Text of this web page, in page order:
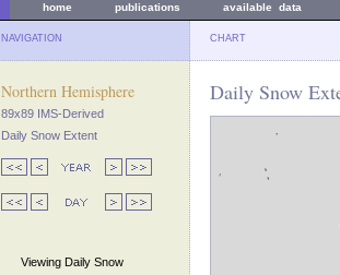
home publications available data
NAVIGATION CHART
Northern Hemisphere
89x89 IMS-Derived
Daily Snow Extent
Viewing Daily Snow
Daily Snow